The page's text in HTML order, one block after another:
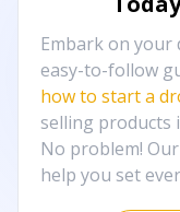
Embark on
easy-to-follow
how to start a
selling products
No problem!
help you set